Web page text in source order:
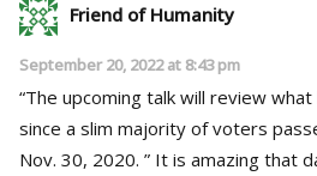
Friend of Humanity
September 20, 2022 at 8:43 pm
“The upcoming talk will review what
since a slim majority of voters
Nov. 30, 2020. ” It is amazing that darkness always seem to